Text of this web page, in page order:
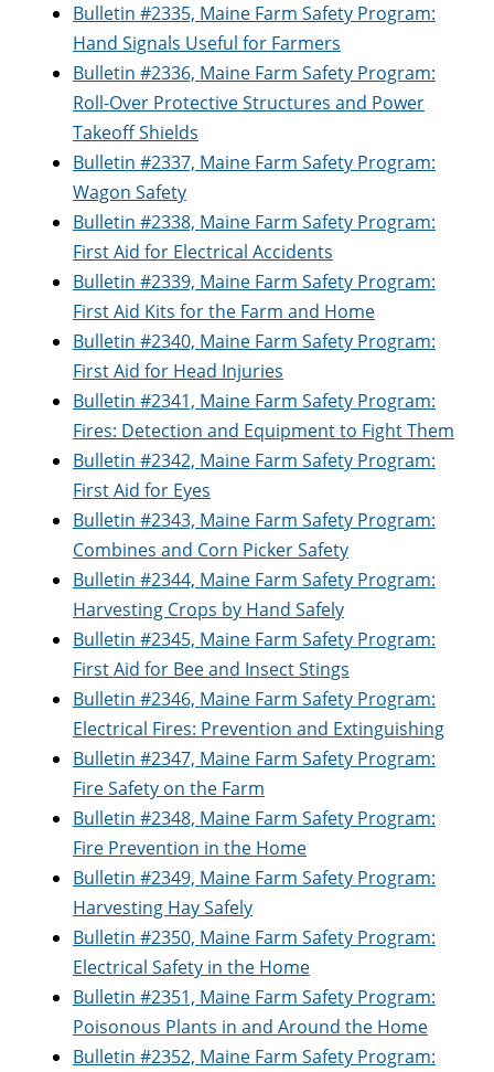
Bulletin #2335, Maine Farm Safety Program:
Hand Signals Useful for Farmers
Bulletin #2336, Maine Farm Safety Program:
Roll-Over Protective Structures and Power
Takeoff Shields
Bulletin #2337, Maine Farm Safety Program:
Wagon Safety
Bulletin #2338, Maine Farm Safety Program:
First Aid for Electrical Accidents
Bulletin #2339, Maine Farm Safety Program:
First Aid Kits for the Farm and Home
Bulletin #2340, Maine Farm Safety Program:
First Aid for Head Injuries
Bulletin #2341, Maine Farm Safety Program:
Fires: Detection and Equipment to Fight Them
Bulletin #2342, Maine Farm Safety Program:
First Aid for Eyes
Bulletin #2343, Maine Farm Safety Program:
Combines and Corn Picker Safety
Bulletin #2344, Maine Farm Safety Program:
Harvesting Crops by Hand Safely
Bulletin #2345, Maine Farm Safety Program:
First Aid for Bee and Insect Stings
Bulletin #2346, Maine Farm Safety Program:
Electrical Fires: Prevention and Extinguishing
Bulletin #2347, Maine Farm Safety Program:
Fire Safety on the Farm
Bulletin #2348, Maine Farm Safety Program:
Fire Prevention in the Home
Bulletin #2349, Maine Farm Safety Program:
Harvesting Hay Safely
Bulletin #2350, Maine Farm Safety Program:
Electrical Safety in the Home
Bulletin #2351, Maine Farm Safety Program:
Poisonous Plants in and Around the Home
Bulletin #2352, Maine Farm Safety Program: